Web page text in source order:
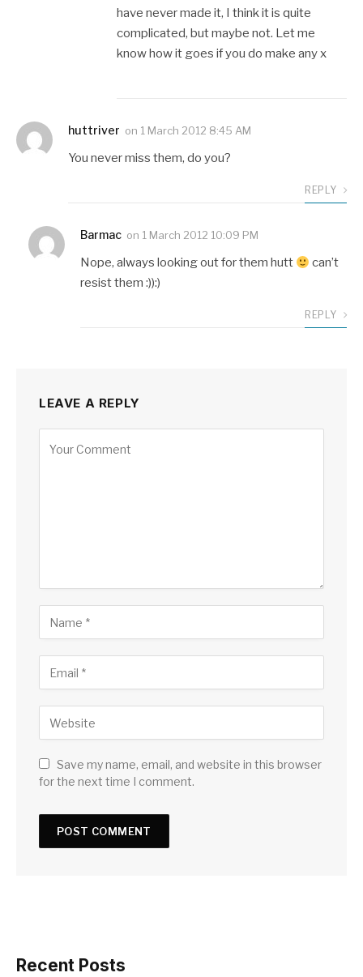
have never made it, I think it is quite
complicated, but maybe not. Let me
know how it goes if you do make any x
huttriver on 1 March 2012 8:45 AM
You never miss them, do you?
REPLY
Barmac on 1 March 2012 10:09 PM
Nope, always looking out for them hutt
can’t
resist them :)):)
REPLY
LEAVE A REPLY
Save my name, email, and website in this browser
for the next time I comment.
Recent Posts